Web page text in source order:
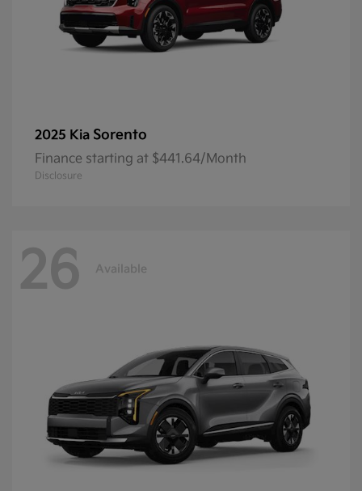
2025 Kia Sorento
Finance starting at $441.64/Month
Disclosure
26 Available